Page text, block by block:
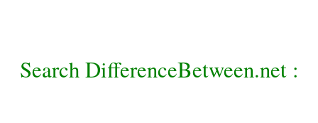
Search DifferenceBetween.net :